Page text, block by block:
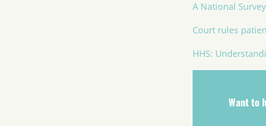
A National
Court rules
HHS:
Want to